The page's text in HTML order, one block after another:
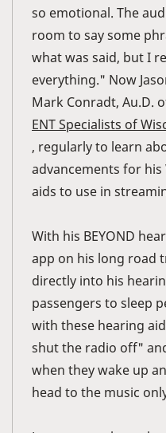
so emotional. The
room to say some
what was said, but I
everything." Now
Mark Conradt, Au.D.
ENT Specialists of
, regularly to learn
advancements for his
aids to use in
With his BEYOND
app on his long road
directly into his
passengers to sleep
with these hearing
shut the radio off"
when they wake up
head to the music